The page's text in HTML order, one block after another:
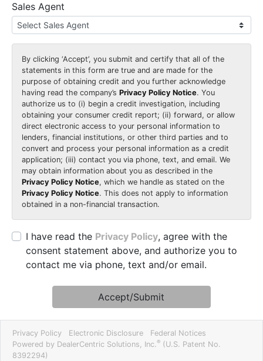
Sales Agent
By clicking ‘Accept’, you submit and certify that all of the
statements in this form are true and are made for the
purpose of obtaining credit and you further acknowledge
having read the company’s Privacy Policy Notice. You
authorize us to (i) begin a credit investigation, including
obtaining your consumer credit report; (ii) forward, or allow
direct electronic access to your personal information to
lenders, financial institutions, or other third parties and to
convert and process your personal information as a credit
application; (iii) contact you via phone, text, and email. We
may obtain information about you as described in the
Privacy Policy Notice, which we handle as stated on the
Privacy Policy Notice. This does not apply to information
obtained in a non-financial transaction.
I have read the Privacy Policy, agree with the
consent statement above, and authorize you to
contact me via phone, text and/or email.
Accept/Submit
Privacy Policy Electronic Disclosure
Federal Notices
Powered by DealerCentric Solutions, Inc.® (U.S. Patent No.
8392294)